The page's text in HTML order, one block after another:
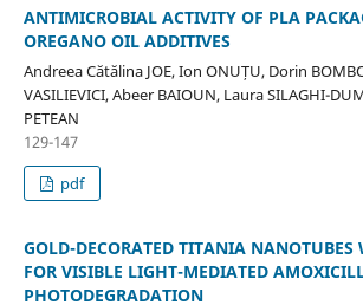
ANTIMICROBIAL ACTIVITY OF PLA
OREGANO OIL ADDITIVES
Andreea Cătălina JOE, Ion ONUȚU, Dorin
VASILIEVICI, Abeer BAIOUN, Laura SILAGHI-
PETEAN
129-147
pdf
GOLD-DECORATED TITANIA NANOTUBES
FOR VISIBLE LIGHT-MEDIATED
PHOTODEGRADATION